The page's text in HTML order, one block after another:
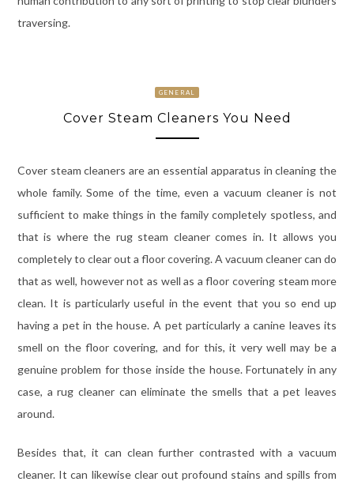
traversing.
GENERAL
Cover Steam Cleaners You Need
Cover steam cleaners are an essential apparatus in cleaning the
whole family. Some of the time, even a vacuum cleaner is not
sufficient to make things in the family completely spotless, and
that is where the rug steam cleaner comes in. It allows you
completely to clear out a floor covering. A vacuum cleaner can do
that as well, however not as well as a floor covering steam more
clean. It is particularly useful in the event that you so end up
having a pet in the house. A pet particularly a canine leaves its
smell on the floor covering, and for this, it very well may be a
genuine problem for those inside the house. Fortunately in any
case, a rug cleaner can eliminate the smells that a pet leaves
around.
Besides that, it can clean further contrasted with a vacuum
cleaner. It can likewise clear out profound stains and spills from